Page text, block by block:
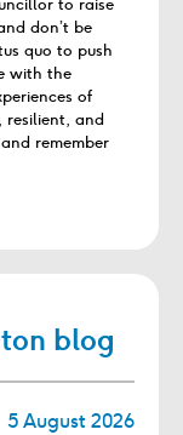
don’t be
quo to push
with the
of
resilient, and
remember
blog
5 August 2026